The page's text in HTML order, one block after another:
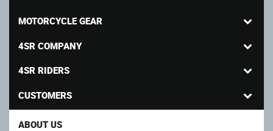
MOTORCYCLE GEAR
4SR COMPANY
4SR RIDERS
CUSTOMERS
ABOUT US